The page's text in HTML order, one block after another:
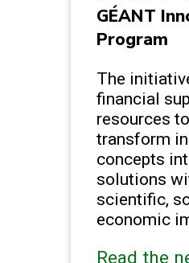
GÉANT
Program
The
financial
resources to
transform
concepts
solutions
scientific,
economic
Read the